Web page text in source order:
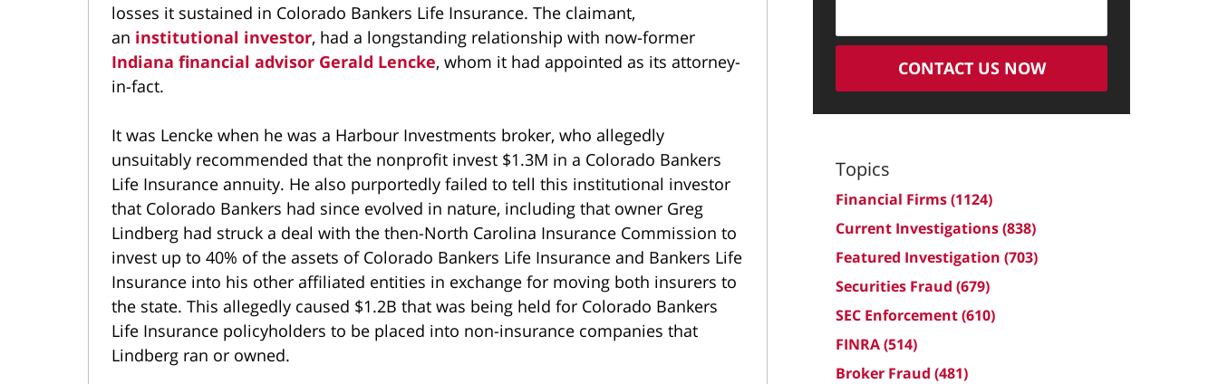
losses it sustained in Colorado Bankers Life Insurance. The claimant,
an institutional investor, had a longstanding relationship with now-former
Indiana financial advisor Gerald Lencke, whom it had appointed as its attorney-
in-fact.
It was Lencke when he was a Harbour Investments broker, who allegedly
unsuitably recommended that the nonprofit invest $1.3M in a Colorado Bankers
Life Insurance annuity. He also purportedly failed to tell this institutional investor
that Colorado Bankers had since evolved in nature, including that owner Greg
Lindberg had struck a deal with the then-North Carolina Insurance Commission to
invest up to 40% of the assets of Colorado Bankers Life Insurance and Bankers Life
Insurance into his other affiliated entities in exchange for moving both insurers to
the state. This allegedly caused $1.2B that was being held for Colorado Bankers
Life Insurance policyholders to be placed into non-insurance companies that
Lindberg ran or owned.
CONTACT US NOW
Topics
Financial Firms(1124)
Current Investigations(838)
Featured Investigation (703)
Securities Fraud (679)
SEC Enforcement(610)
FINRA(514)
Broker Fraud (481)